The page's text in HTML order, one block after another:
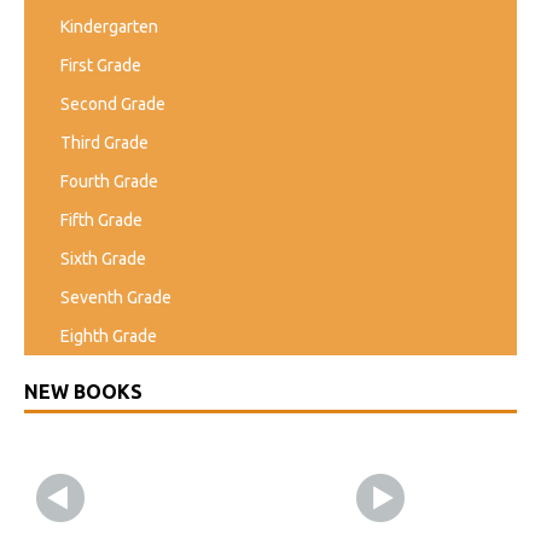
Kindergarten
First Grade
Second Grade
Third Grade
Fourth Grade
Fifth Grade
Sixth Grade
Seventh Grade
Eighth Grade
NEW BOOKS